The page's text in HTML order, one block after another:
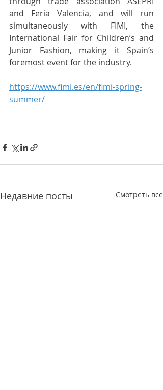
and Feria Valencia, and will run
simultaneously with FIMI, the
International Fair for Children’s and
Junior Fashion, making it Spain’s
foremost event for the industry.
https://www.fimi.es/en/fimi-spring-
summer/
Недавние посты Смотреть все